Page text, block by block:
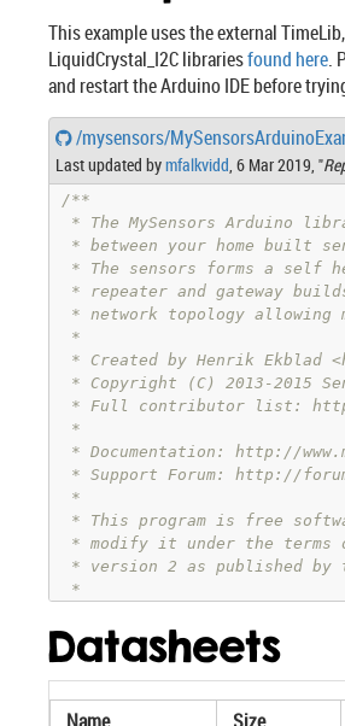
This example uses the external
LiquidCrystal_I2C librariesfound here.
and restart the Arduino IDE before
/mysensors/MySensorsArduinoExamples/examples/RealTimeClockDisplaySensor/
Last updated bymfalkvidd , 6 Mar 2019, "Replace
/**
* The MySensors Arduino
* between your home built
* The sensors forms a self
* repeater and gateway
* network topology allowing
*
* Created by Henrik Ekblad <
* Copyright (C) 2013-2015
* Full contributor list:
*
* Documentation: http://
* Support Forum: http://
*
* This program is free
* modify it under the terms
* version 2 as published by
*
*
* REVISION HISTORY
* Version 1.0 - Henrik
*
Datasheets